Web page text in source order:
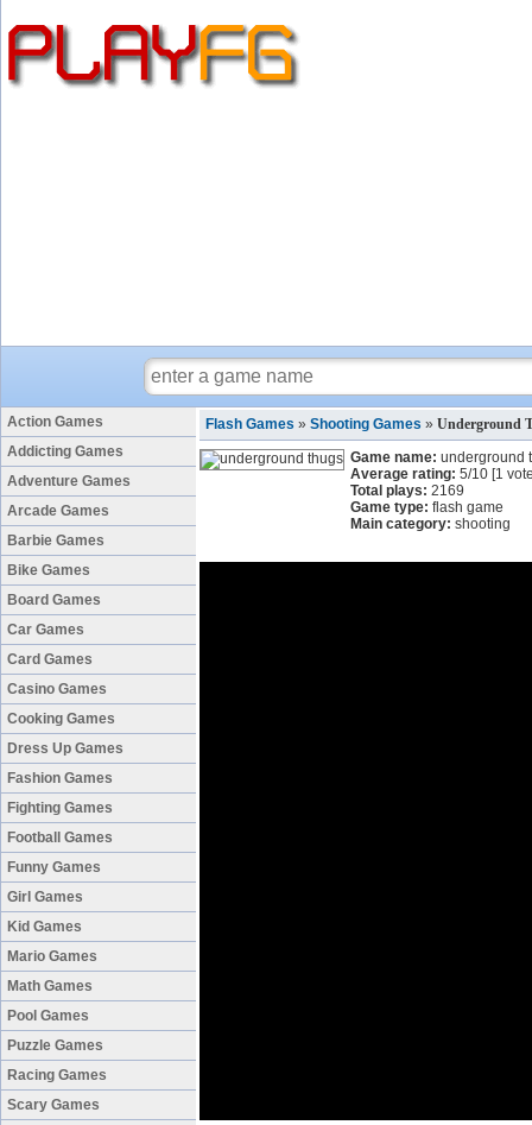
Action Games
Addicting Games
Adventure Games
Arcade Games
Barbie Games
Bike Games
Board Games
Car Games
Card Games
Casino Games
Cooking Games
Dress Up Games
Fashion Games
Fighting Games
Football Games
Funny Games
Girl Games
Kid Games
Mario Games
Math Games
Pool Games
Puzzle Games
Racing Games
Scary Games
Flash Games » Shooting Games » Underground
Game name: underground
Average rating: 5/10 [1
Total plays: 2169
Game type: flash game
Main category: shooting